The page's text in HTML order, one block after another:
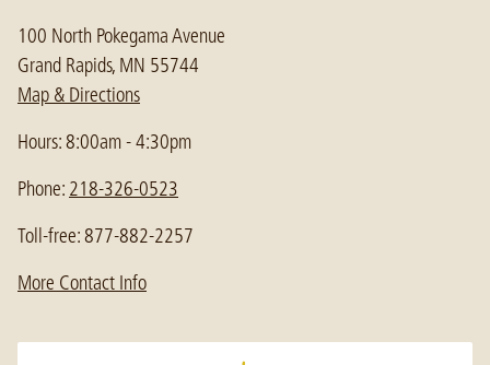
100 North Pokegama Avenue
Grand Rapids, MN 55744
Map & Directions
Hours: 8:00am - 4:30pm
Phone: 218-326-0523
Toll-free: 877-882-2257
More Contact Info